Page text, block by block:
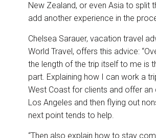
New Zealand, or even Asia to split
add another experience in the
Chelsea Sarauer, vacation travel
World Travel, offers this advice:
the length of the trip itself to me is
part. Explaining how I can work a
West Coast for clients and offer an
Los Angeles and then flying out
next point tends to help.
“Then also explain how to stay